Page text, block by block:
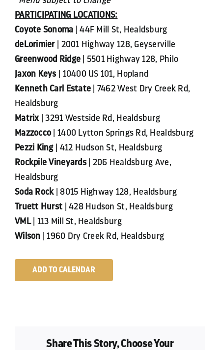
PARTICIPATING LOCATIONS:
Coyote Sonoma | 44F Mill St, Healdsburg
deLorimier| 2001 Highway 128, Geyserville
Greenwood Ridge | 5501 Highway 128, Philo
Jaxon Keys
| 10400 US 101, Hopland
Kenneth Carl Estate | 7462 West Dry Creek Rd,
Healdsburg
Matrix
| 3291 Westside Rd, Healdsburg
Mazzocco| 1400 Lytton Springs Rd, Healdsburg
Pezzi King| 412 Hudson St, Healdsburg
Rockpile Vineyards| 206 Healdsburg Ave,
Healdsburg
Soda Rock| 8015 Highway 128, Healdsburg
Truett Hurst
| 428 Hudson St, Healdsburg
VML| 113 Mill St, Healdsburg
Wilson
| 1960 Dry Creek Rd, Healdsburg
ADD TO CALENDAR
Share This Story, Choose Your